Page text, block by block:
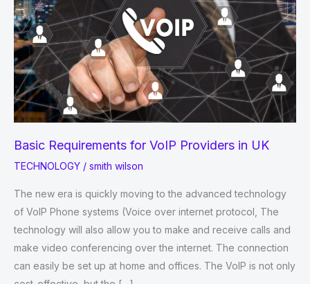
Basic Requirements for VoIP Providers in UK
TECHNOLOGY / smith wilson
The new era is quickly moving to the advanced technology
of VoIP Phone systems (Voice over internet protocol, The
technology will also allow you to make and receive calls and
make video conferencing over the internet. The connection
can easily be set up at home and offices. The VoIP is not only